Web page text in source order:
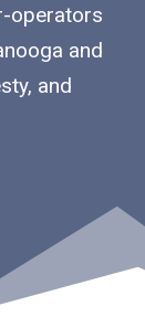
operators
and
and